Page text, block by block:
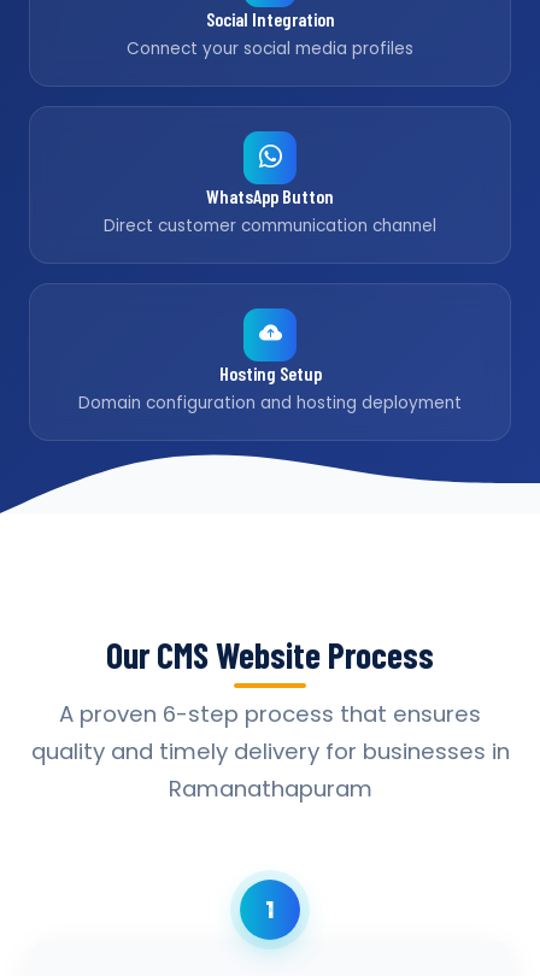
Social Integration
Connect your social media profiles
WhatsApp Button
Direct customer communication channel
Hosting Setup
Domain configuration and hosting deployment
Our CMS Website Process
A proven 6-step process that ensures
quality and timely delivery for businesses in
Ramanathapuram
1